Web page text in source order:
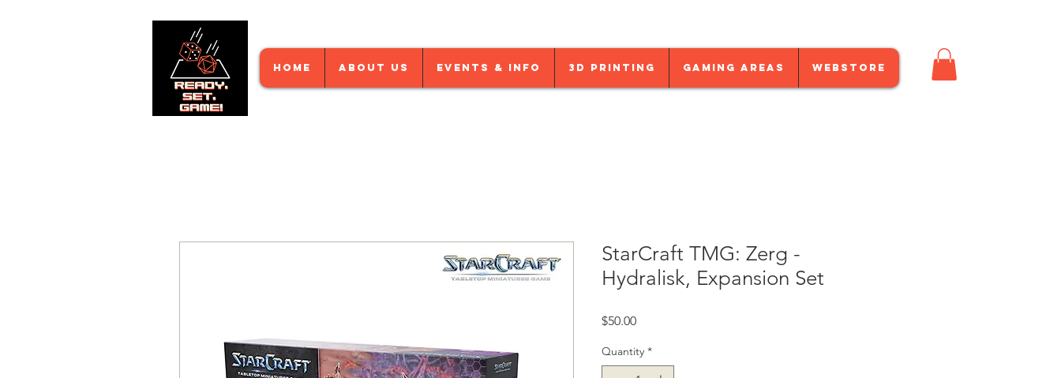
HOME About Us Events & Info 3D Printing Gaming Areas Webstore
StarCraft TMG: Zerg -
Hydralisk, Expansion Set
$50.00Price
Quantity *